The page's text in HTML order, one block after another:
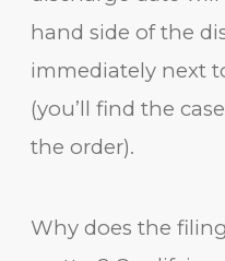
hand side of the
immediately next
(you’ll find the
the order).
Why does the